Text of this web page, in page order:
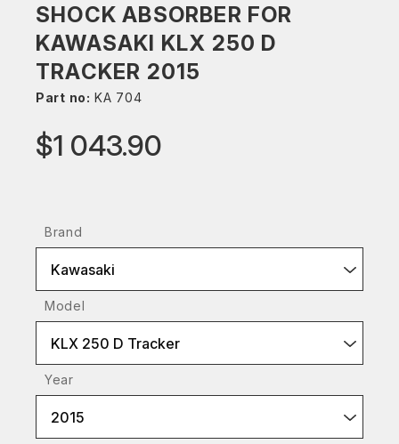
SHOCK ABSORBER FOR
KAWASAKI KLX 250 D
TRACKER 2015
Part no: KA 704
$1 043.90
Brand
Kawasaki
Model
KLX 250 D Tracker
Year
2015